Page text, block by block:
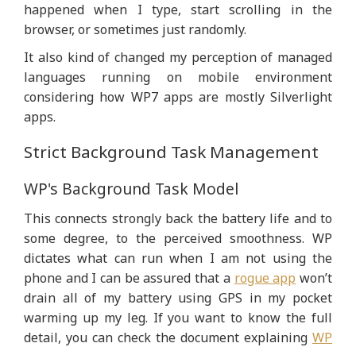
happened when I type, start scrolling in the
browser, or sometimes just randomly.
It also kind of changed my perception of managed
languages running on mobile environment
considering how WP7 apps are mostly Silverlight
apps.
Strict Background Task Management
WP's Background Task Model
This connects strongly back the battery life and to
some degree, to the perceived smoothness. WP
dictates what can run when I am not using the
phone and I can be assured that a rogue app won’t
drain all of my battery using GPS in my pocket
warming up my leg. If you want to know the full
detail, you can check the document explaining WP